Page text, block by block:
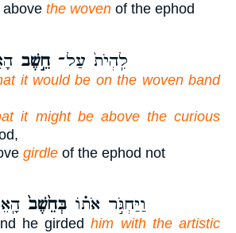
the woven of the ephod
לִֽהְיֹת֙ עַל־ חֵ֣שֶׁב
it would be on the woven band
it might be above the curious
girdle of the ephod not
וַיַּחְגֹּ֣ר אֹת֗וֹ בְּחֵ֙שֶׁב֙
he girdedhim with the artistic